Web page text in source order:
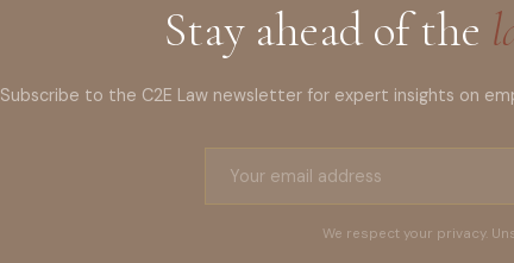
Stay ahead of the
Subscribe to the C2E Law newsletter for expert insights on
We respect your privacy.